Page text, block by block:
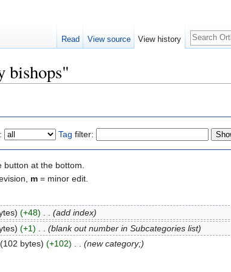
bishops"
Tag filter:
at the bottom.
m = minor edit.
(+48)
(add index)
(+1)
(blank out number in Subcategories list)
(102 bytes) (+102) (new category;)
Read View source View history
Search